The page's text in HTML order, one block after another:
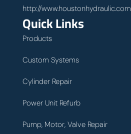
http://www.houstonhydraulic.com
Quick Links
Products
Custom Systems
Cylinder Repair
Power Unit Refurb
Pump, Motor, Valve Repair